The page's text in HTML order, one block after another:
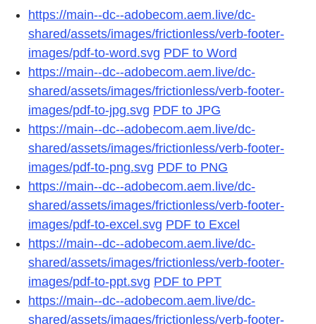
https://main--dc--adobecom.aem.live/dc-
shared/assets/images/frictionless/verb-footer-
images/pdf-to-word.svg PDF to Word
https://main--dc--adobecom.aem.live/dc-
shared/assets/images/frictionless/verb-footer-
images/pdf-to-jpg.svg PDF to JPG
https://main--dc--adobecom.aem.live/dc-
shared/assets/images/frictionless/verb-footer-
images/pdf-to-png.svg PDF to PNG
https://main--dc--adobecom.aem.live/dc-
shared/assets/images/frictionless/verb-footer-
images/pdf-to-excel.svg PDF to Excel
https://main--dc--adobecom.aem.live/dc-
shared/assets/images/frictionless/verb-footer-
images/pdf-to-ppt.svg PDF to PPT
https://main--dc--adobecom.aem.live/dc-
shared/assets/images/frictionless/verb-footer-